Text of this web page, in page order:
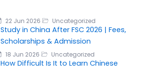
22 Jun 2026 Uncategorized
Study in China After FSC 2026 | Fees,
Scholarships & Admission
18 Jun 2026 Uncategorized
How Difficult Is It to Learn Chinese